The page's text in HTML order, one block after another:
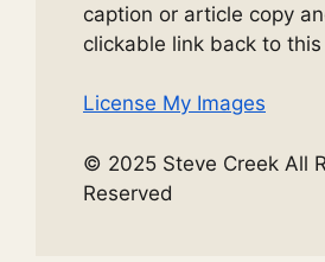
caption or article copy
clickable link back to
License My Images
© 2025 Steve Creek All
Reserved